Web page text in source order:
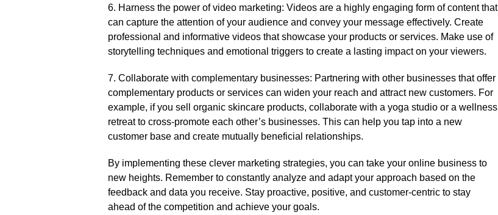
6.​ Harness the power of video marketing: Videos are a highly engaging form of content that
can capture the attention of your audience and convey your message effectively.​ Create
professional and informative videos that showcase your products or services.​ Make use of
storytelling techniques and emotional triggers to create a lasting impact on your viewers.​
7.​ Collaborate with complementary businesses: Partnering with other businesses that offer
complementary products or services can widen your reach and attract new customers.​ For
example, if you sell organic skincare products, collaborate with a yoga studio or a wellness
retreat to cross-promote each other’s businesses.​ This can help you tap into a new
customer base and create mutually beneficial relationships.​
By implementing these clever marketing strategies, you can take your online business to
new heights.​ Remember to constantly analyze and adapt your approach based on the
feedback and data you receive.​ Stay proactive, positive, and customer-centric to stay
ahead of the competition and achieve your goals.​